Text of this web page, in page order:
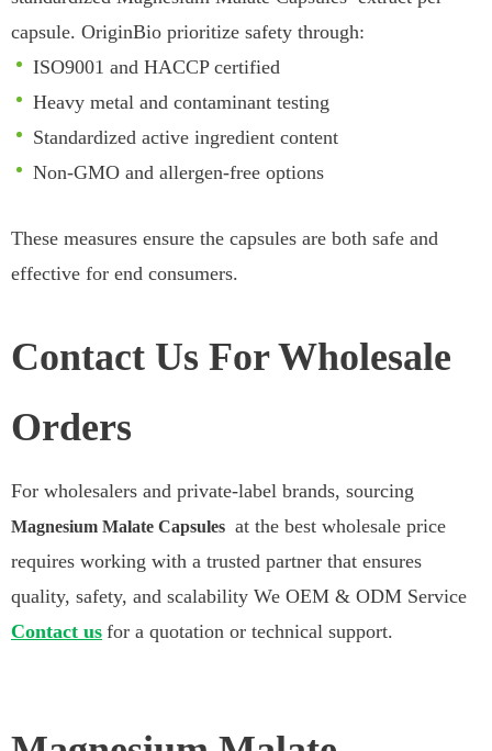
capsule. OriginBio prioritize safety through:
ISO9001 and HACCP certified
Heavy metal and contaminant testing
Standardized active ingredient content
Non-GMO and allergen-free options
These measures ensure the capsules are both safe and
effective for end consumers.
Contact Us For Wholesale
Orders
For wholesalers and private-label brands, sourcing
Magnesium Malate Capsules at the best wholesale price
requires working with a trusted partner that ensures
quality, safety, and scalability We OEM & ODM Service
Contact us for a quotation or technical support.